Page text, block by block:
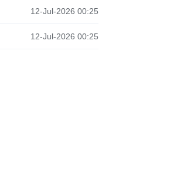
12-Jul-2026 00:25
12-Jul-2026 00:25